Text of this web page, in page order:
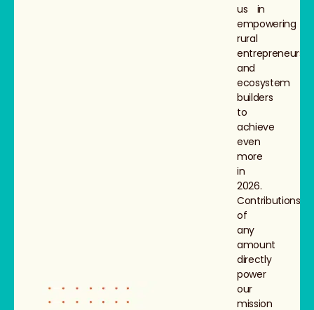
us in
empowering
rural
entrepreneurs
and
ecosystem
builders
to
achieve
even
more
in
2026.
Contributions
of
any
amount
directly
power
our
mission